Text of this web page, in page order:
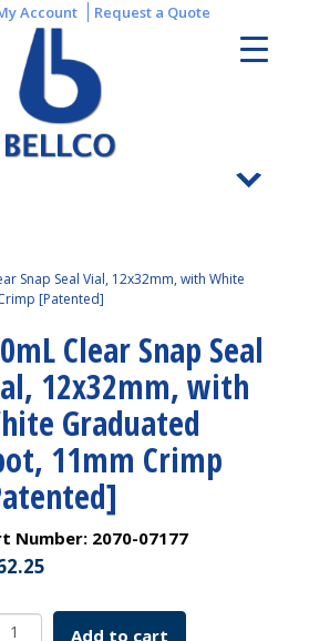
Account Request a Quote
Snap Seal Vial, 12x32mm, with White
[Patented]
Clear Snap Seal
12x32mm, with
Graduated
11mm Crimp
Number: 2070-07177
Add to cart